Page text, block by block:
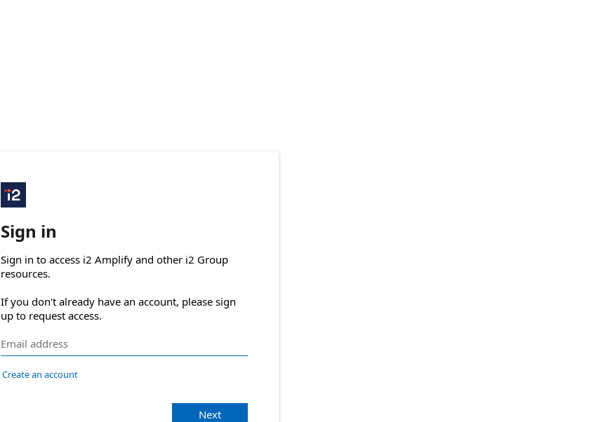
Sign in
Sign in to access i2 Amplify and other i2 Group
resources.
If you don't already have an account, please sign
up to request access.
Create an account
Next